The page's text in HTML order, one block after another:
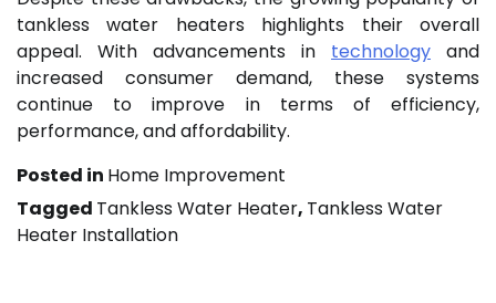
tankless water heaters highlights their overall
appeal. With advancements in technology and
increased consumer demand, these systems
continue to improve in terms of efficiency,
performance, and affordability.
Posted in Home Improvement
Tagged Tankless Water Heater, Tankless Water
Heater Installation